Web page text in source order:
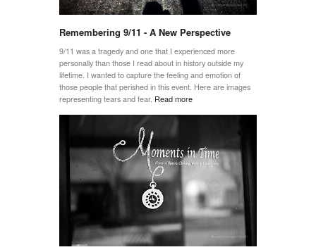
Remembering 9/11 - A New Perspective
9/11 was a tragedy and one that I experienced more
personally than those I read about in history outside my
lifetime. I wanted to capture the feeling and emotion of
those people that perished in this event. Here are images
representing tears and fear. Read more